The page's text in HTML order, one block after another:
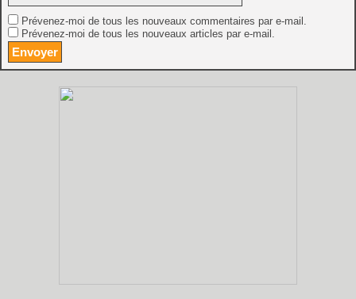
Prévenez-moi de tous les nouveaux commentaires par e-mail.
Prévenez-moi de tous les nouveaux articles par e-mail.